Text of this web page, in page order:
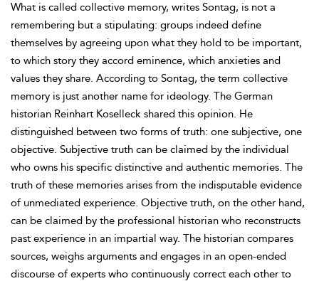
What is called collective memory, writes Sontag, is not a
remembering but a stipulating: groups indeed define
themselves by agreeing upon what they hold to be important,
to which story they accord eminence, which anxieties and
values they share. According to Sontag, the term collective
memory is just another name for ideology. The German
historian Reinhart Koselleck shared this opinion. He
distinguished between two forms of truth: one subjective, one
objective. Subjective truth can be claimed by the individual
who owns his specific distinctive and authentic memories. The
truth of these memories arises from the indisputable evidence
of unmediated experience. Objective truth, on the other hand,
can be claimed by the professional historian who reconstructs
past experience in an impartial way. The historian compares
sources, weighs arguments and engages in an open-ended
discourse of experts who continuously correct each other to